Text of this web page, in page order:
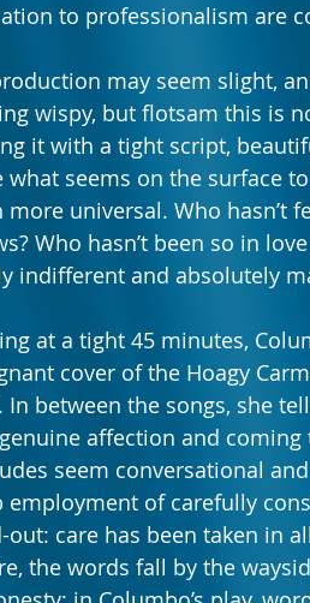
to professionalism are
may seem slight,
wispy, but flotsam this is
it with a tight script,
what seems on the surface
more universal. Who hasn’t
Who hasn’t been so in
indifferent and absolutely
at a tight 45 minutes,
cover of the Hoagy
In between the songs, she
affection and
seem conversational
employment of carefully
out: care has been taken in
the words fall by the